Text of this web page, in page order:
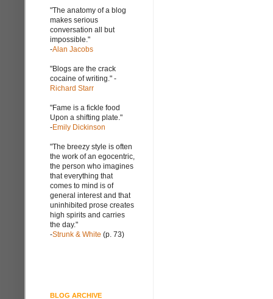
"The anatomy of a blog
makes serious
conversation all but
impossible."
-Alan Jacobs
"Blogs are the crack
cocaine of writing." -
Richard Starr
"Fame is a fickle food
Upon a shifting plate."
-Emily Dickinson
"The breezy style is often
the work of an egocentric,
the person who imagines
that everything that
comes to mind is of
general interest and that
uninhibited prose creates
high spirits and carries
the day."
-Strunk & White (p. 73)
BLOG ARCHIVE